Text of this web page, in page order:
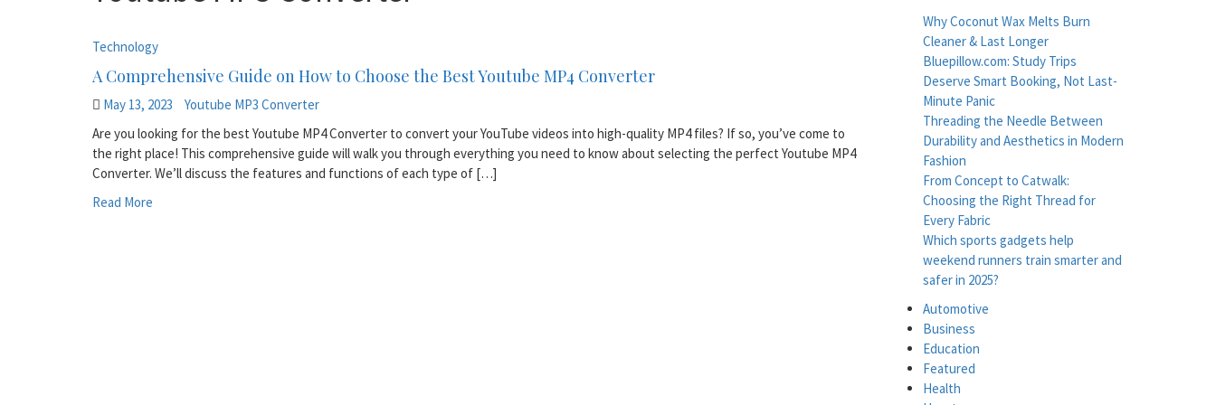
Technology
A Comprehensive Guide on How to Choose the Best Youtube MP4 Converter
May 13, 2023
Youtube MP3 Converter
Are you looking for the best Youtube MP4 Converter to convert your YouTube videos into high-quality MP4 files? If so, you’ve come to
the right place! This comprehensive guide will walk you through everything you need to know about selecting the perfect Youtube MP4
Converter. We’ll discuss the features and functions of each type of […]
Read More
Why Coconut Wax Melts Burn
Cleaner & Last Longer
Bluepillow.com: Study Trips
Deserve Smart Booking, Not Last-
Minute Panic
Threading the Needle Between
Durability and Aesthetics in Modern
Fashion
From Concept to Catwalk:
Choosing the Right Thread for
Every Fabric
Which sports gadgets help
weekend runners train smarter and
safer in 2025?
Automotive
Business
Education
Featured
Health